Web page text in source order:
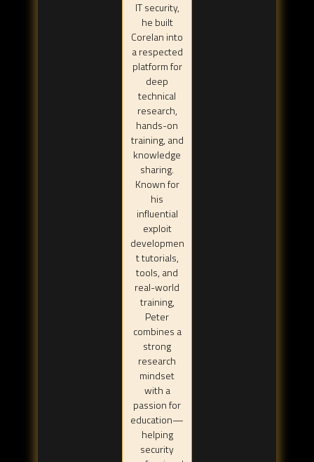
IT security,
he built
Corelan into
a respected
platform for
deep
technical
research,
hands-on
training, and
knowledge
sharing.
Known for
his
influential
exploit
developmen
t tutorials,
tools, and
real-world
training,
Peter
combines a
strong
research
mindset
with a
passion for
education—
helping
security